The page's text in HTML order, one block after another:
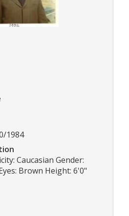
1984
Caucasian Gender:
Brown Height: 6'0"